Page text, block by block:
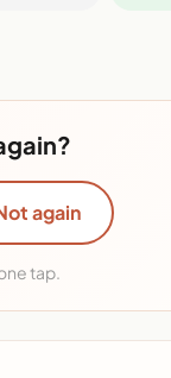
again
tap.